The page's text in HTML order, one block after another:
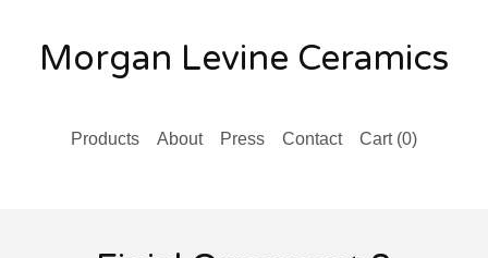
Morgan Levine Ceramics
Products About Press Contact Cart (0)